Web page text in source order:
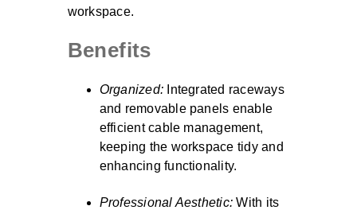
workspace.
Benefits
Organized: Integrated raceways
and removable panels enable
efficient cable management,
keeping the workspace tidy and
enhancing functionality.
Professional Aesthetic: With its